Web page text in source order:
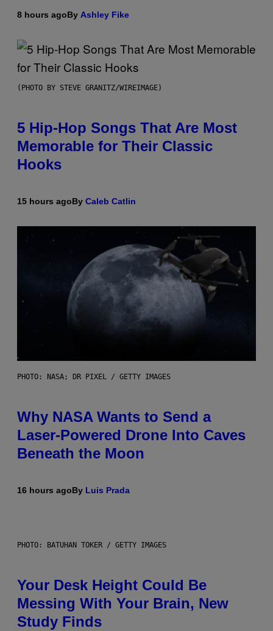
8 hours agoBy Ashley Fike
(PHOTO BY STEVE GRANITZ/WIREIMAGE)
5 Hip-Hop Songs That Are Most
Memorable for Their Classic
Hooks
15 hours agoBy Caleb Catlin
PHOTO: NASA; DR PIXEL / GETTY IMAGES
Why NASA Wants to Send a
Laser-Powered Drone Into Caves
Beneath the Moon
16 hours agoBy Luis Prada
PHOTO: BATUHAN TOKER / GETTY IMAGES
Your Desk Height Could Be
Messing With Your Brain, New
Study Finds